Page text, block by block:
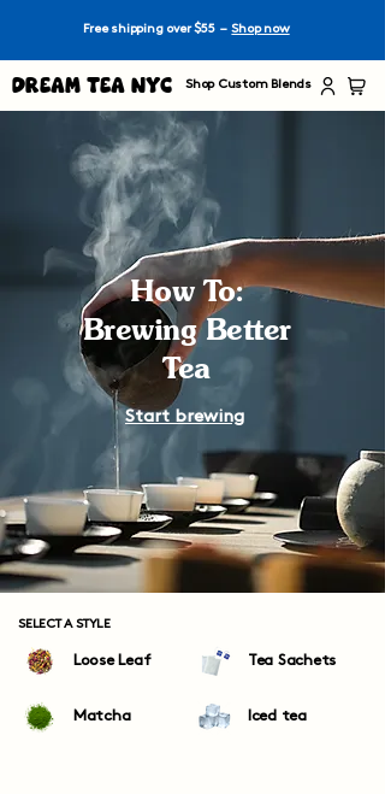
Dream Tea NYC Shop Custom Blends
Free shipping over $55 –Shop now
How To:
Brewing Better
Tea
Start brewing
SELECT A STYLE
Loose Leaf Tea Sachets
Matcha Iced tea